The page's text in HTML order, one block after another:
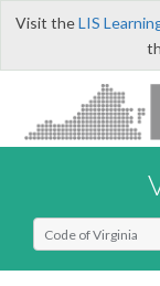
Visit theLIS
Select Search Type